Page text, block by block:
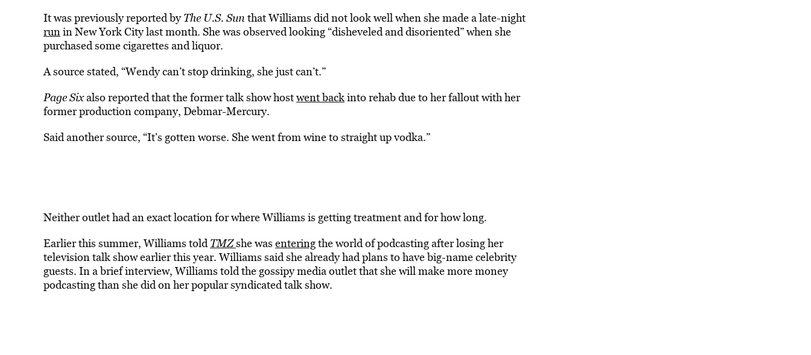
It was previously reported byThe U.S. Sun that Williams did not look well when she made a late-night
runin New York City last month. She was observed looking “disheveled and disoriented” when she
purchased some cigarettes and liquor.
A source stated, “Wendy can’t stop drinking, she just can’t.”
Page Sixalso reported that the former talk show hostwent backinto rehab due to her fallout with her
former production company, Debmar-Mercury.
Said another source, “It’s gotten worse. She went from wine to straight up vodka.”
Neither outlet had an exact location for where Williams is getting treatment and for how long.
Earlier this summer, Williams toldTMZshe was enteringthe world of podcasting after losing her
television talk show earlier this year. Williams said she already had plans to have big-name celebrity
guests. In a brief interview, Williams told the gossipy media outlet that she will make more money
podcasting than she did on her popular syndicated talk show.